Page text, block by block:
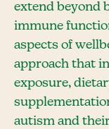
extend beyond
immune
aspects of
approach that
exposure,
autism and